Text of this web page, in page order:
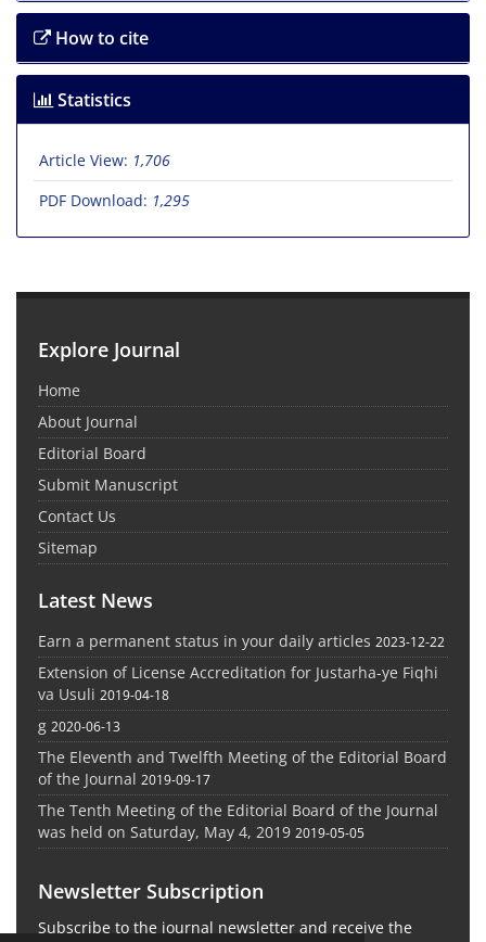
How to cite
Statistics
Article View: 1,706
PDF Download: 1,295
Explore Journal
Home
About Journal
Editorial Board
Submit Manuscript
Contact Us
Sitemap
Latest News
Earn a permanent status in your daily articles 2023-12-22
Extension of License Accreditation for Justarha-ye Fiqhi
va Usuli 2019-04-18
g 2020-06-13
The Eleventh and Twelfth Meeting of the Editorial Board
of the Journal 2019-09-17
The Tenth Meeting of the Editorial Board of the Journal
was held on Saturday, May 4, 2019 2019-05-05
Newsletter Subscription
Subscribe to the journal newsletter and receive the